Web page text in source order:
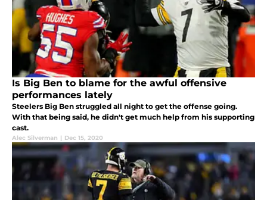
Is Big Ben to blame for the awful offensive
performances lately
Steelers Big Ben struggled all night to get the offense going.
With that being said, he didn't get much help from his supporting
cast.
Alec Silverman | Dec 15, 2020